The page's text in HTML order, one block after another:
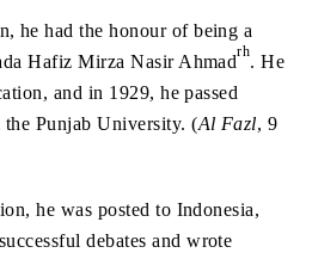
he had the honour of being a
Hafiz Mirza Nasir Ahmadrh. He
and in 1929, he passed
the Punjab University. (Al Fazl, 9
he was posted to Indonesia,
debates and wrote